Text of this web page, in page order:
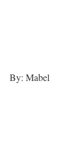
By: Mabel